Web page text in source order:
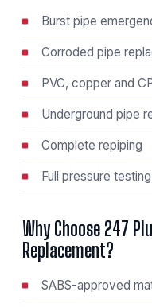
Burst pipe
Corroded pipe
PVC, copper and
Underground pipe
Complete repiping
Full pressure
Why Choose 247
Replacement?
SABS-approved